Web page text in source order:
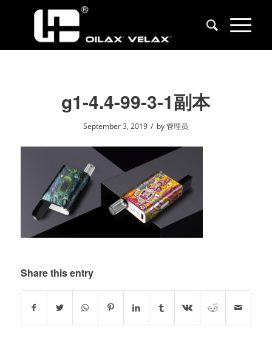
g1-4.4-99-3-1副本
September 3, 2019 / by管理员
Share this entry